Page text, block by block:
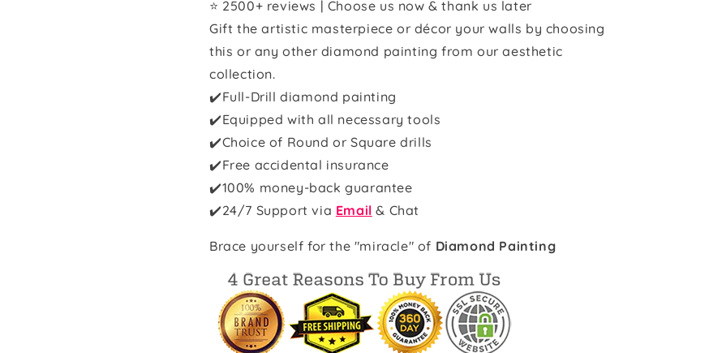
⭐ 2500+ reviews | Choose us now & thank us later
Gift the artistic masterpiece or décor your walls by choosing
this or any other diamond painting from our aesthetic
collection.
✔️Full-Drill diamond painting
✔️Equipped with all necessary tools
✔️Choice of Round or Square drills
✔️Free accidental insurance
✔️100% money-back guarantee
✔️24/7 Support via Email & Chat
Brace yourself for the "miracle" of Diamond Painting